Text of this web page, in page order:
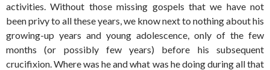
activities. Without those missing gospels that we have not
been privy to all these years, we know next to nothing about his
growing-up years and young adolescence, only of the few
months (or possibly few years) before his subsequent
crucifixion. Where was he and what was he doing during all that